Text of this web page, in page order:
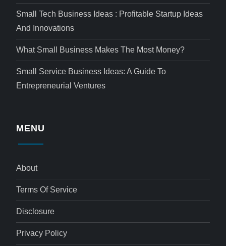
Small Tech Business Ideas : Profitable Startup Ideas
And Innovations
What Small Business Makes The Most Money?
Small Service Business Ideas: A Guide To
Entrepreneurial Ventures
MENU
About
Terms Of Service
Disclosure
Privacy Policy